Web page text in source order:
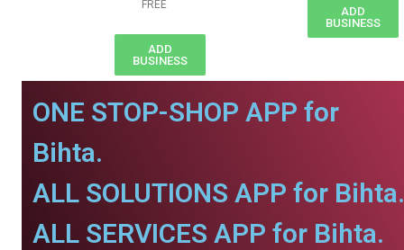
FREE
ADD
BUSINESS
ADD
BUSINESS
ONE STOP-SHOP APP for
Bihta.
ALL SOLUTIONS APP for Bihta.
ALL SERVICES APP for Bihta.